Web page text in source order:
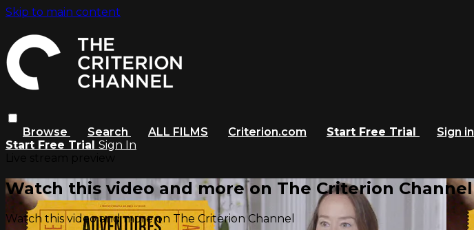
Skip to main content
Browse Search ALL FILMS Criterion.com Start Free Trial
Sign in
Start Free Trial Sign In
Watch this video and more on The Criterion Channel
Watch this video and more on The Criterion Channel